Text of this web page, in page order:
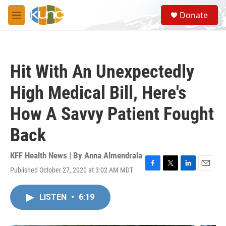
Skip to main content
M
e
S
e
a
Donate
Hit With An Unexpectedly
High Medical Bill, Here's
How A Savvy Patient Fought
Back
KFF Health News | By Anna Almendrala
Published October 27, 2020 at 3:02 AM MDT
F
T
L
E
LISTEN • 6:19